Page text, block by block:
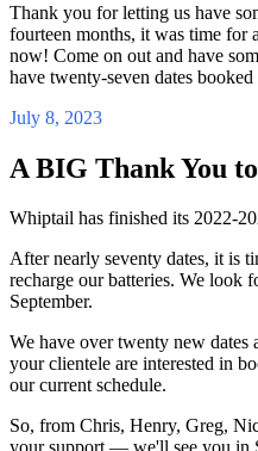
Thank you for letting us have
fourteen months, it was time
now! Come on out and have
have twenty-seven dates
July 8, 2023
A BIG Thank You
Whiptail has finished its 2022-
After nearly seventy dates, it is
recharge our batteries. We look
September.
We have over twenty new dates
your clientele are interested in
our current schedule.
So, from Chris, Henry, Greg,